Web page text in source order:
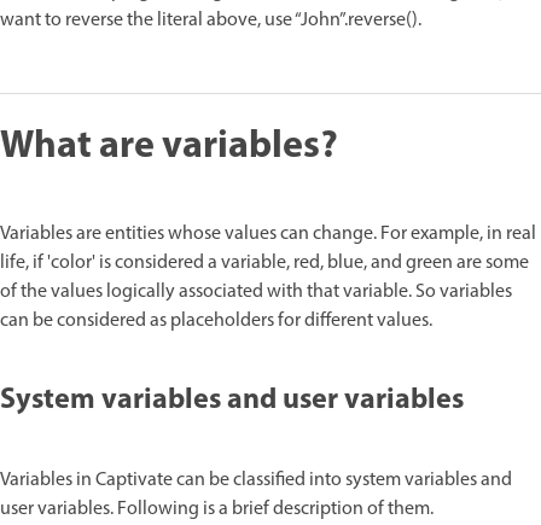
want to reverse the literal above, use “John”.reverse().
What are variables?
Variables are entities whose values can change. For example, in real
life, if 'color' is considered a variable, red, blue, and green are some
of the values logically associated with that variable. So variables
can be considered as placeholders for different values.
System variables and user variables
Variables in Captivate can be classified into system variables and
user variables. Following is a brief description of them.